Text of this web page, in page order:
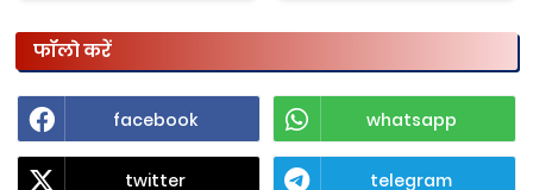
फॉलो करें
facebook whatsapp
twitter telegram